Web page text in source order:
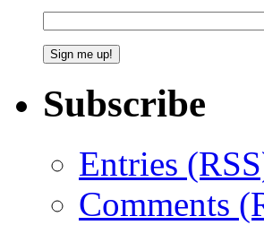
Subscribe
Entries
Comments